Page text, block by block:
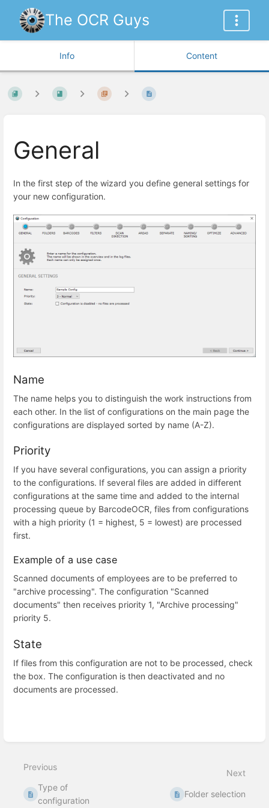
The OCR Guys
Info Content
General
In the first step of the wizard you define general settings for
your new configuration.
Name
The name helps you to distinguish the work instructions from
each other. In the list of configurations on the main page the
configurations are displayed sorted by name (A-Z).
Priority
If you have several configurations, you can assign a priority
to the configurations. If several files are added in different
configurations at the same time and added to the internal
processing queue by BarcodeOCR, files from configurations
with a high priority (1 = highest, 5 = lowest) are processed
first.
Example of a use case
Scanned documents of employees are to be preferred to
"archive processing". The configuration "Scanned
documents" then receives priority 1, "Archive processing"
priority 5.
State
If files from this configuration are not to be processed, check
the box. The configuration is then deactivated and no
documents are processed.
mode
Previous
Type of
configuration
Next
Folder selection